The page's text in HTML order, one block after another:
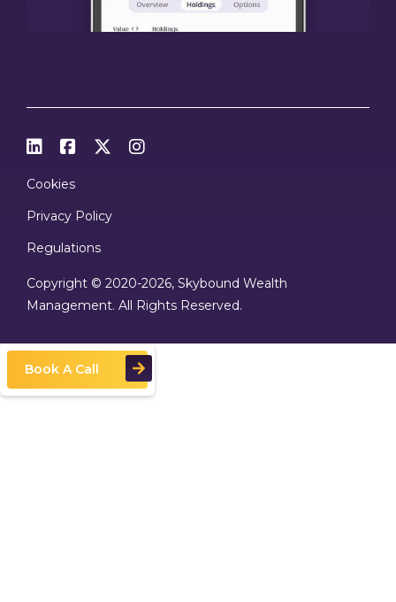
   
Cookies
Privacy Policy
Regulations
Copyright © 2020-2026, Skybound Wealth
Management. All Rights Reserved.
Book A Call